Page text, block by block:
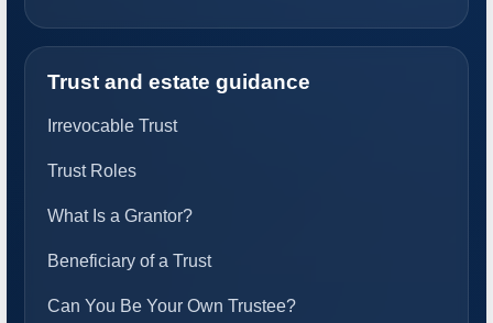
Trust and estate guidance
Irrevocable Trust
Trust Roles
What Is a Grantor?
Beneficiary of a Trust
Can You Be Your Own Trustee?